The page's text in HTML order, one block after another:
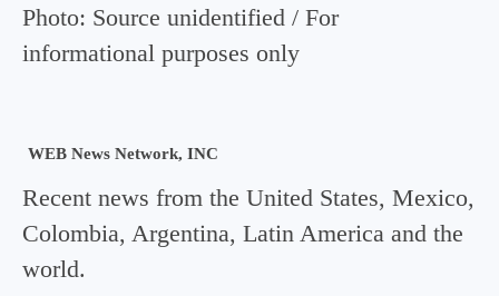
Photo: Source unidentified / For
informational purposes only
WEB News Network, INC
Recent news from the United States, Mexico,
Colombia, Argentina, Latin America and the
world.